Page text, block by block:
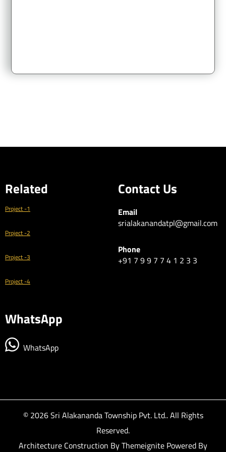
Related
Project -1
Project -2
Project -3
Project -4
Contact Us
Email
srialakanandatpl@gmail.com
Phone
+91 7 9 9 7 7 4 1 2 3 3
WhatsApp
WhatsApp
© 2026Sri Alakananda Township Pvt. Ltd.. All Rights
Reserved.
Architecture Construction ByThemeignite Powered By